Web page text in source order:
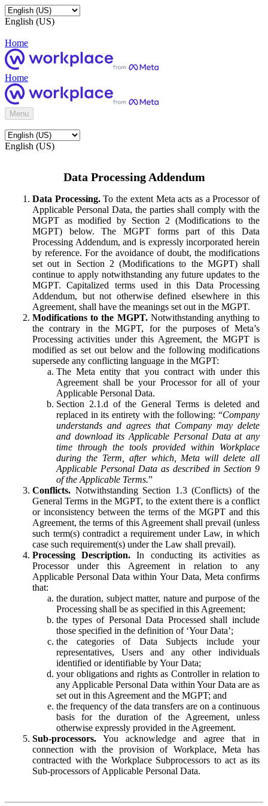
English (US)
Home
Home
Menu
English (US)
Data Processing Addendum
Data Processing.To the extent Meta acts as a Processor of
Applicable Personal Data, the parties shall comply with the
MGPT as modified by Section 2 (Modifications to the
MGPT) below. The MGPT forms part of this Data
Processing Addendum, and is expressly incorporated herein
by reference. For the avoidance of doubt, the modifications
set out in Section 2 (Modifications to the MGPT) shall
continue to apply notwithstanding any future updates to the
MGPT. Capitalized terms used in this Data Processing
Addendum, but not otherwise defined elsewhere in this
Agreement, shall have the meanings set out in the MGPT.
Modifications to the MGPT.Notwithstanding anything to
the contrary in the MGPT, for the purposes of Meta’s
Processing activities under this Agreement, the MGPT is
modified as set out below and the following modifications
supersede any conflicting language in the MGPT:
The Meta entity that you contract with under this
Agreement shall be your Processor for all of your
Applicable Personal Data.
Section 2.1.d of the General Terms is deleted and
replaced in its entirety with the following: “Company
understands and agrees that Company may delete
and download its Applicable Personal Data at any
time through the tools provided within Workplace
during the Term, after which, Meta will delete all
Applicable Personal Data as described in Section 9
of the Applicable Terms.”
Conflicts. Notwithstanding Section 1.3 (Conflicts) of the
General Terms in the MGPT, to the extent there is a conflict
or inconsistency between the terms of the MGPT and this
Agreement, the terms of this Agreement shall prevail (unless
such term(s) contradict a requirement under Law, in which
case such requirement(s) under the Law shall prevail).
Processing Description. In conducting its activities as
Processor under this Agreement in relation to any
Applicable Personal Data within Your Data, Meta confirms
that:
the duration, subject matter, nature and purpose of the
Processing shall be as specified in this Agreement;
the types of Personal Data Processed shall include
those specified in the definition of ‘Your Data’;
the categories of Data Subjects include your
representatives, Users and any other individuals
identified or identifiable by Your Data;
your obligations and rights as Controller in relation to
any Applicable Personal Data within Your Data are as
set out in this Agreement and the MGPT; and
the frequency of the data transfers are on a continuous
basis for the duration of the Agreement, unless
otherwise expressly provided in the Agreement.
Sub-processors. You acknowledge and agree that in
connection with the provision of Workplace, Meta has
contracted with the Workplace Subprocessors to act as its
Sub-processors of Applicable Personal Data.